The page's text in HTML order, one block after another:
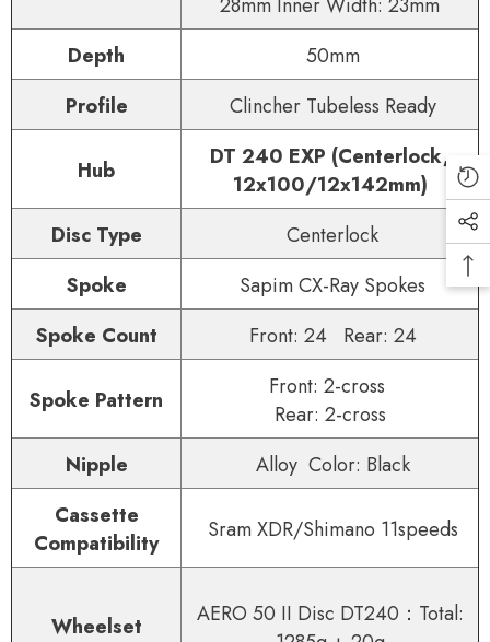
Depth
50mm
Profile
Clincher Tubeless Ready
Hub
DT 240 EXP (Centerlock,
12x100/12x142mm)
Disc Type
Centerlock
Spoke
Sapim CX-Ray Spokes
Spoke Count
Front: 24 Rear: 24
Spoke Pattern
Front: 2-cross
Rear: 2-cross
Nipple
Alloy Color: Black
Cassette
Compatibility
Sram XDR/Shimano 11speeds
Wheelset
AERO 50 II Disc DT240：Total: